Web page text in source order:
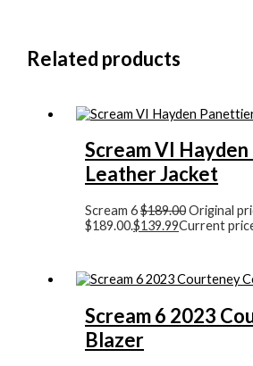
Related products
Scream VI
Leather Jacket
Scream 6$189.00Original
$189.00.$139.99Current
Scream 6 2023
Blazer